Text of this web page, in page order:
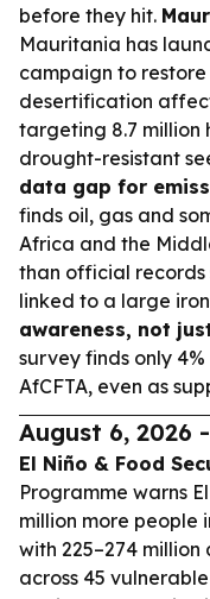
before they hit.
Mauritania has
campaign to
desertification
targeting 8.7 million
drought-resistant
data gap for
finds oil, gas and
Africa and the
than official
linked to a large
awareness, not
survey finds only
AfCFTA, even as
August 6, 2026
El Niño & Food
Programme warns
million more people
with 225–274
across 45